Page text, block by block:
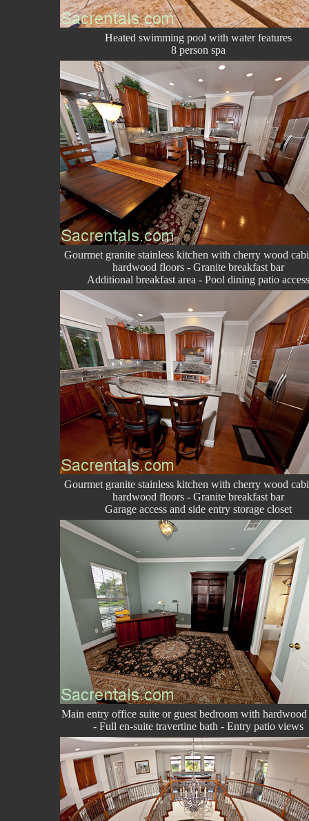
Heated swimming pool with water features
8 person spa
Gourmet granite stainless kitchen with cherry wood
hardwood floors - Granite breakfast bar
Additional breakfast area - Pool dining patio access
Gourmet granite stainless kitchen with cherry wood
hardwood floors - Granite breakfast bar
Garage access and side entry storage closet
Main entry office suite or guest bedroom with
- Full en-suite travertine bath - Entry patio views